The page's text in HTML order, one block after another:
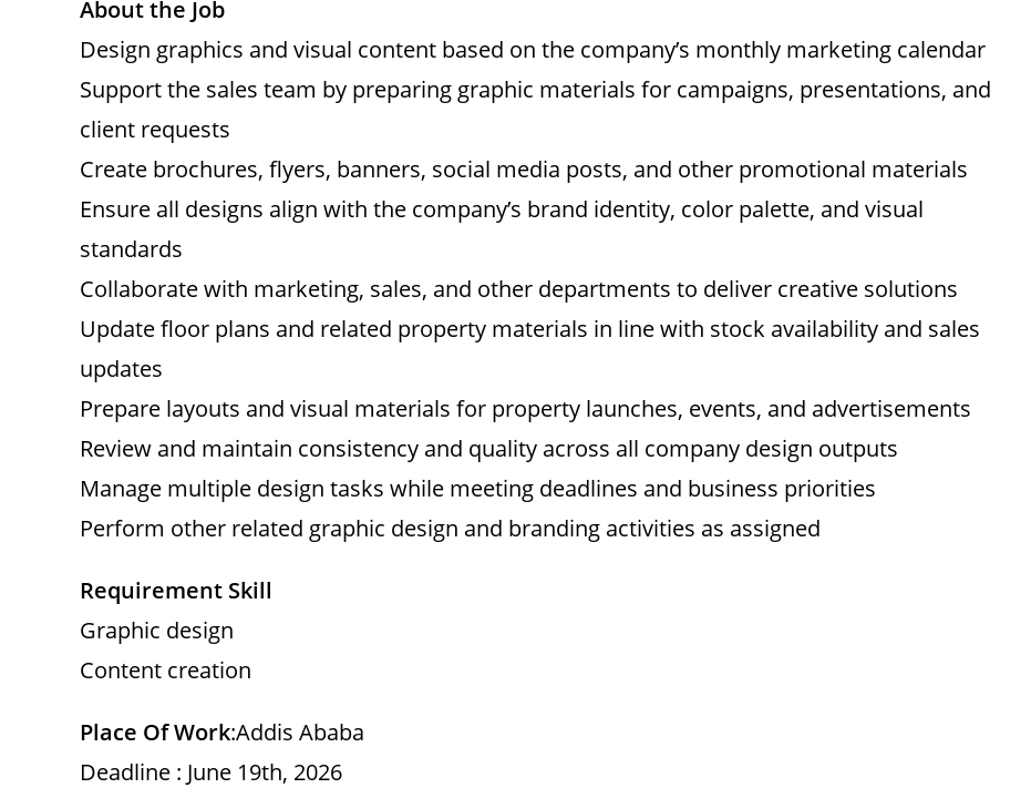
About the Job
Design graphics and visual content based on the company’s monthly marketing calendar
Support the sales team by preparing graphic materials for campaigns, presentations, and
client requests
Create brochures, flyers, banners, social media posts, and other promotional materials
Ensure all designs align with the company’s brand identity, color palette, and visual
standards
Collaborate with marketing, sales, and other departments to deliver creative solutions
Update floor plans and related property materials in line with stock availability and sales
updates
Prepare layouts and visual materials for property launches, events, and advertisements
Review and maintain consistency and quality across all company design outputs
Manage multiple design tasks while meeting deadlines and business priorities
Perform other related graphic design and branding activities as assigned
Requirement Skill
Graphic design
Content creation
Place Of Work:Addis Ababa
Deadline : June 19th, 2026